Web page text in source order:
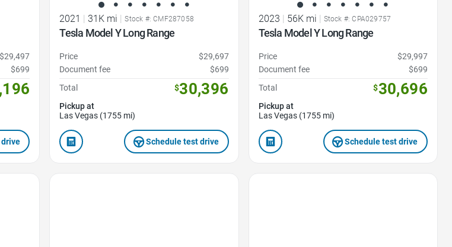
$29,497
$699
2021 | 31K mi | Stock #: CMF287058
Tesla Model Y Long Range
Price
$29,697
Document fee
$699
Total
$30,396
Pickup at
Las Vegas (1755 mi)
Schedule test drive
2023 | 56K mi | Stock #: CPA029757
Tesla Model Y Long Range
Price
$29,997
Document fee
$699
Total
$30,696
Pickup at
Las Vegas (1755 mi)
Schedule test drive